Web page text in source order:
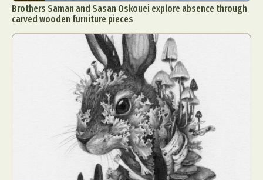
Brothers Saman and Sasan Oskouei explore absence through
carved wooden furniture pieces